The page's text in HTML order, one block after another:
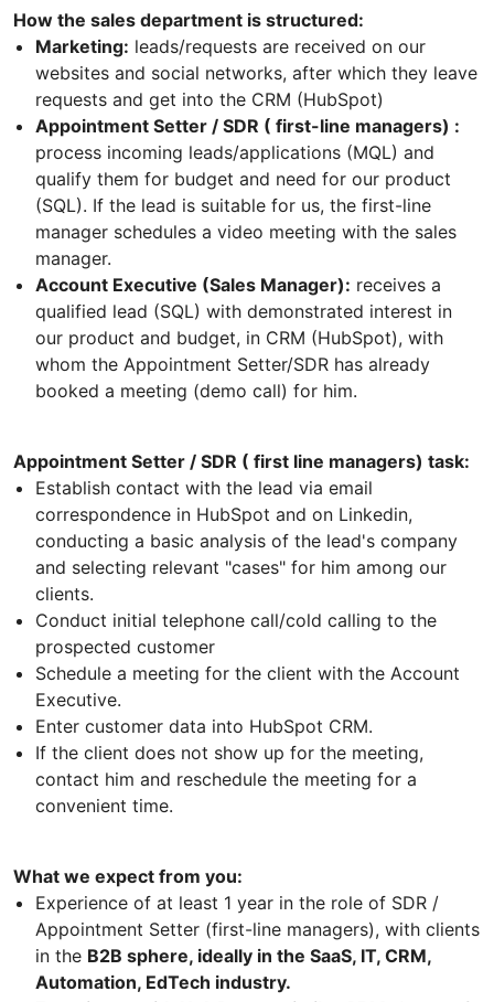
How the sales department is structured:
Marketing: leads/requests are received on our
websites and social networks, after which they leave
requests and get into the CRM (HubSpot)
Appointment Setter / SDR ( first-line managers) :
process incoming leads/applications (MQL) and
qualify them for budget and need for our product
(SQL). If the lead is suitable for us, the first-line
manager schedules a video meeting with the sales
manager.
Account Executive (Sales Manager): receives a
qualified lead (SQL) with demonstrated interest in
our product and budget, in CRM (HubSpot), with
whom the Appointment Setter/SDR has already
booked a meeting (demo call) for him.
Appointment Setter / SDR ( first line managers) task:
Establish contact with the lead via email
correspondence in HubSpot and on Linkedin,
conducting a basic analysis of the lead's company
and selecting relevant "cases" for him among our
clients.
Conduct initial telephone call/cold calling to the
prospected customer
Schedule a meeting for the client with the Account
Executive.
Enter customer data into HubSpot CRM.
If the client does not show up for the meeting,
contact him and reschedule the meeting for a
convenient time.
What we expect from you:
Experience of at least 1 year in the role of SDR /
Appointment Setter (first-line managers), with clients
in the B2B sphere, ideally in the SaaS, IT, CRM,
Automation, EdTech industry.